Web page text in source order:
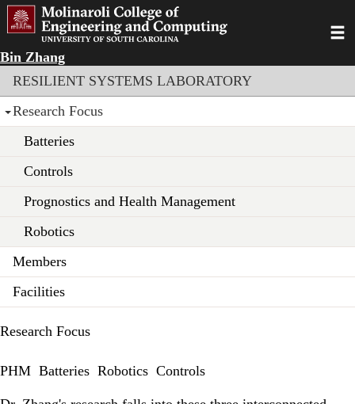
Skip
content
Bin Zhang
Section menu
RESILIENT SYSTEMS LABORATORY
Research Focus
Batteries
Controls
Prognostics and Health Management
Robotics
Members
Facilities
Research Focus
PHM Batteries Robotics Controls